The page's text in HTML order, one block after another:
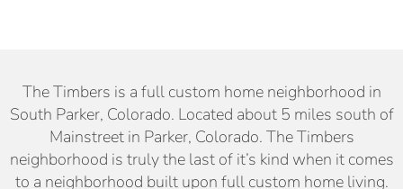
The Timbers is a full custom home neighborhood in
South Parker, Colorado. Located about 5 miles south of
Mainstreet in Parker, Colorado. The Timbers
neighborhood is truly the last of it’s kind when it comes
to a neighborhood built upon full custom home living.